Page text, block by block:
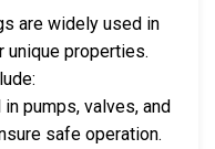
are widely used in
unique properties.
in pumps, valves, and
safe operation.